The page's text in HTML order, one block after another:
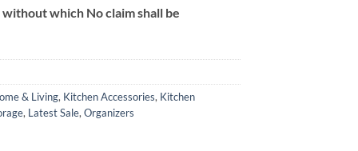
which No claim shall be
& Living, Kitchen Accessories, Kitchen
, Latest Sale, Organizers